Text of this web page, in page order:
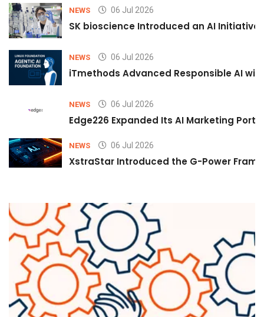
NEWS 06 Jul 2026
SK bioscience Introduced an AI
NEWS 06 Jul 2026
iTmethods Advanced Responsible AI
NEWS 06 Jul 2026
Edge226 Expanded Its AI Marketing
NEWS 06 Jul 2026
XstraStar Introduced the G-Power